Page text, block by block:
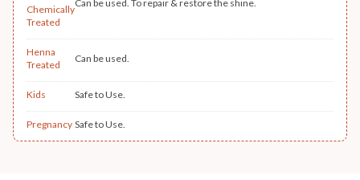
Chemically
Treated
Can be used. To repair & restore the shine.
Henna
Treated
Can be used.
Kids Safe to Use.
Pregnancy Safe to Use.